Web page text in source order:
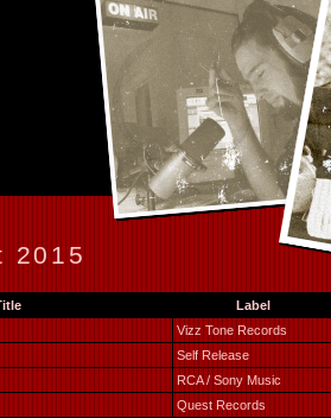
2015
Label
Vizz Tone Records
Self Release
RCA / Sony Music
Quest Records